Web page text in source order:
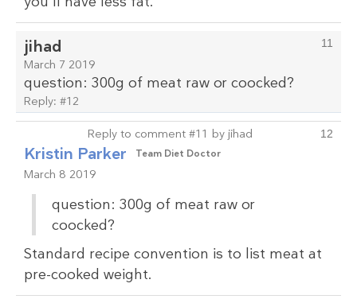
11
jihad
March 7 2019
question: 300g of meat raw or coocked?
Reply: #12
12
Reply to comment #11 by jihad
Kristin Parker Team Diet Doctor
March 8 2019
question: 300g of meat raw or
coocked?
Standard recipe convention is to list meat at
pre-cooked weight.